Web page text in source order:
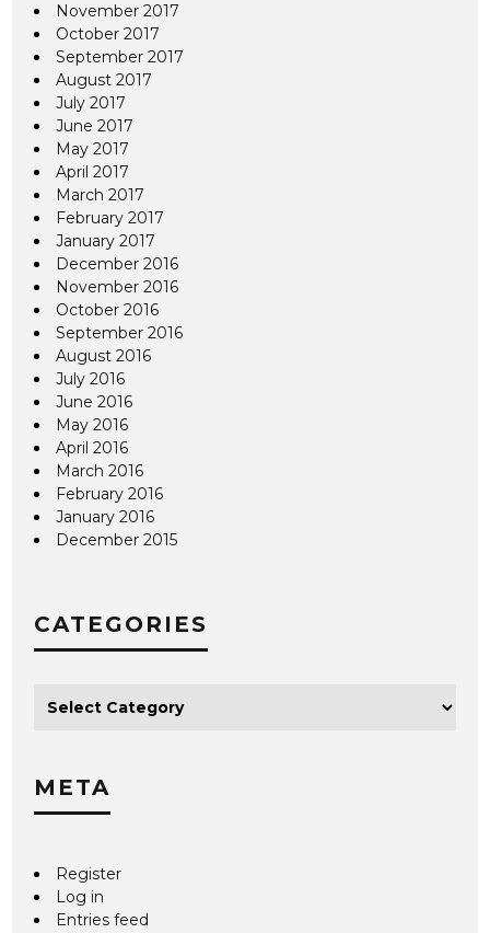
November 2017
October 2017
September 2017
August 2017
July 2017
June 2017
May 2017
April 2017
March 2017
February 2017
January 2017
December 2016
November 2016
October 2016
September 2016
August 2016
July 2016
June 2016
May 2016
April 2016
March 2016
February 2016
January 2016
December 2015
CATEGORIES
META
Register
Log in
Entries feed